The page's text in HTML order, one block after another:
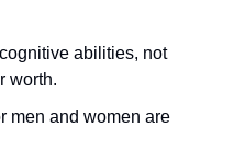
abilities, not
worth.
men and women are